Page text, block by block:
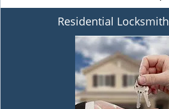
Residential